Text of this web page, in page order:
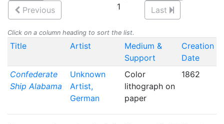
Previous
1
Last
Click on a column heading to sort the list.
Title Artist
Medium &
Support
Creation
Date
Confederate
Ship Alabama
Unknown
Artist,
German
Color
lithograph on
paper
1862